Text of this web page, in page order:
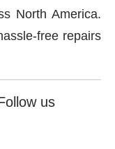
North America.
free repairs
us